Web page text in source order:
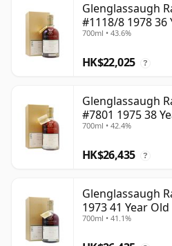
Glenglassaugh
#1118/8 1978 36
700ml • 43.6%
HK$22,025 ?
Glenglassaugh
#7801 1975 38
700ml • 42.4%
HK$26,435 ?
Glenglassaugh
1973 41 Year Old
700ml • 41.1%